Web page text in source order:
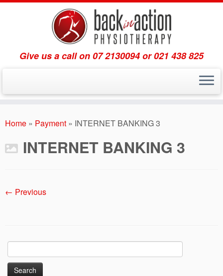
to
Give us a call on 07 2130094 or 021 438 825
Home » Payment » INTERNET BANKING 3
INTERNET BANKING 3
← Previous
Search
for: